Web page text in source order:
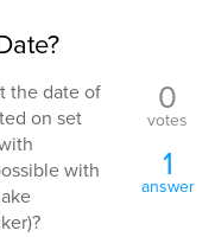
the date of
on set
with
0
votes
1
answer